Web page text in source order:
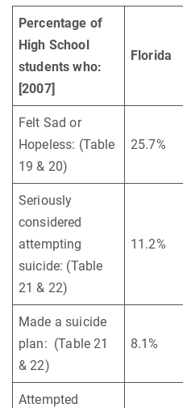
Percentage of
High School
students who:
[2007]
Florida
Felt Sad or
Hopeless: (Table
19 & 20)
25.7%
Seriously
considered
attempting
suicide: (Table
21 & 22)
11.2%
Made a suicide
plan: (Table 21
& 22)
8.1%
Attempted